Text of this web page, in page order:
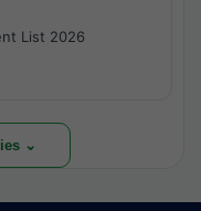
List 2026
⌄